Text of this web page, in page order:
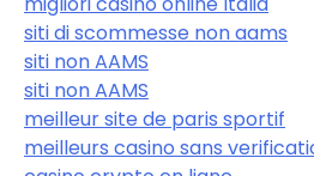
siti di scommesse non aams
siti non AAMS
siti non AAMS
meilleur site de paris sportif
meilleurs casino sans